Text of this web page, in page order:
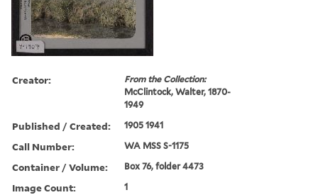
Creator:
From the Collection:
McClintock, Walter, 1870-
1949
Published / Created: 1905 1941
Call Number: WA MSS S-1175
Container / Volume: Box 76, folder 4473
Image Count: 1